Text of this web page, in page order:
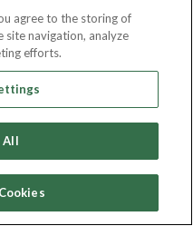
Officer
agree to the storing of
site navigation, analyze
efforts.
All